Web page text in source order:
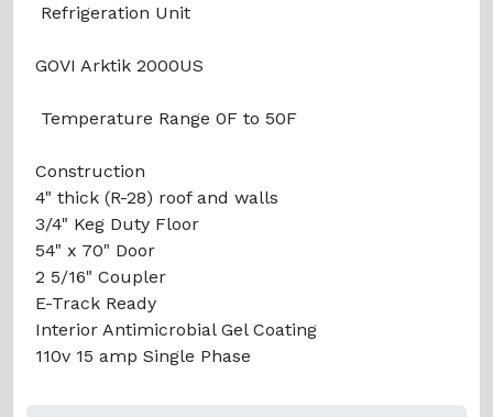
Refrigeration Unit
GOVI Arktik 2000US
Temperature Range 0F to 50F
Construction
4" thick (R-28) roof and walls
3/4" Keg Duty Floor
54" x 70" Door
2 5/16" Coupler
E-Track Ready
Interior Antimicrobial Gel Coating
110v 15 amp Single Phase